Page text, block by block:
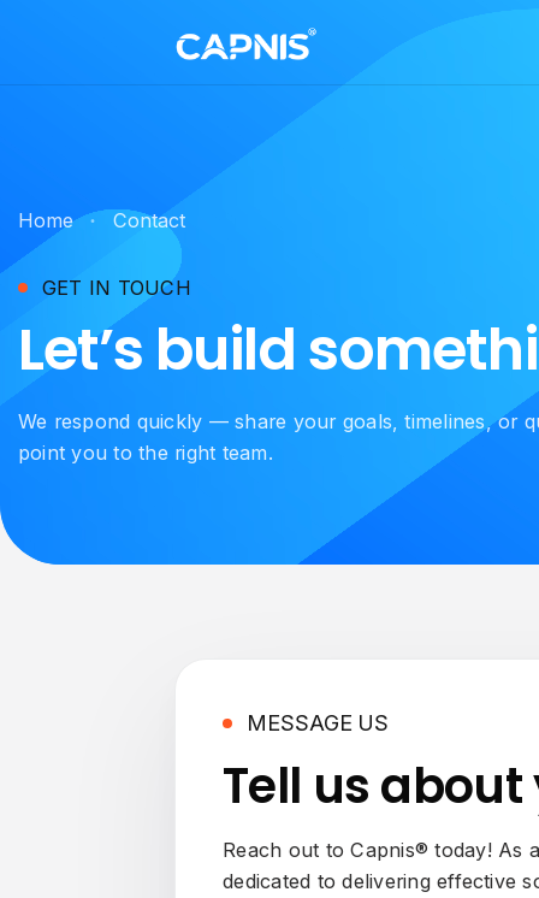
Home Contact
GET IN TOUCH
Let’s build
We respond quickly — share your goals, timelines, or
point you to the right team.
MESSAGE US
Tell us
Reach out to Capnis® today! As
dedicated to delivering effective